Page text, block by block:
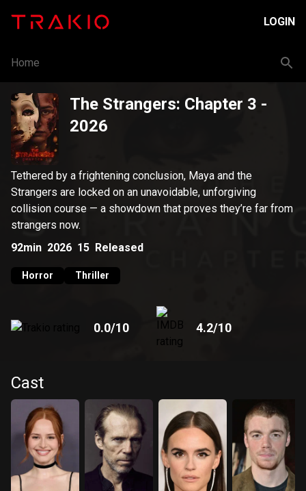
LOGIN
Home
The Strangers: Chapter 3 -
2026
Tethered by a frightening conclusion, Maya and the
Strangers are locked on an unavoidable, unforgiving
collision course — a showdown that proves they’re far from
strangers now.
92min 2026 15 Released
Horror Thriller
0.0/10 4.2/10
Cast